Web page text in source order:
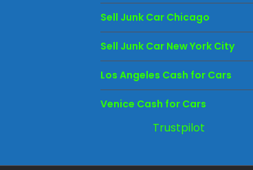
Sell Junk Car Chicago
Sell Junk Car New York City
Los Angeles Cash for Cars
Venice Cash for Cars
Trustpilot